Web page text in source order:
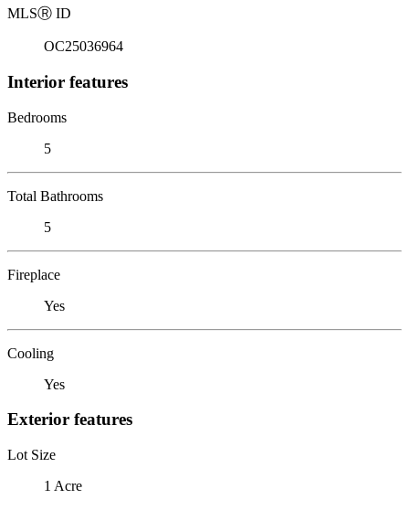
MLSⓇ ID
OC25036964
Interior features
Bedrooms
5
Total Bathrooms
5
Fireplace
Yes
Cooling
Yes
Exterior features
Lot Size
1 Acre